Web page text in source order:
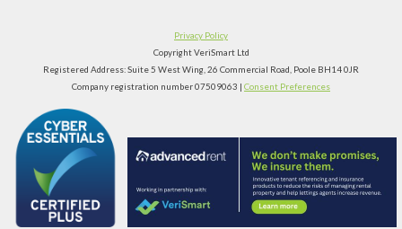
Privacy Policy
Copyright VeriSmart Ltd
Registered Address: Suite 5 West Wing, 26 Commercial Road, Poole BH14 0JR
Company registration number 07509063 | Consent Preferences